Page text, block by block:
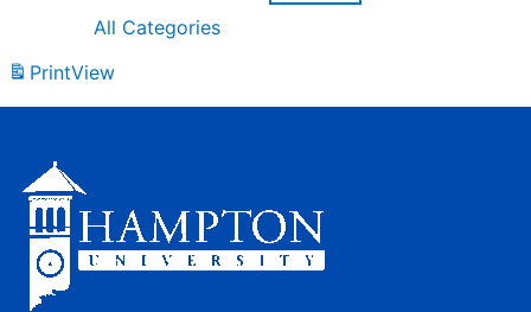
All Categories
PrintView